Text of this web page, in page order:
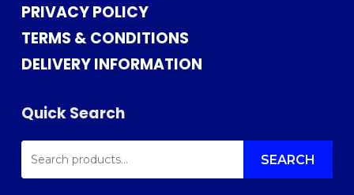
PRIVACY POLICY
TERMS & CONDITIONS
DELIVERY INFORMATION
Quick Search
SEARCH
FOR: SEARCH